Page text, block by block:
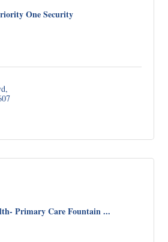
One Security
Primary Care Fountain ...